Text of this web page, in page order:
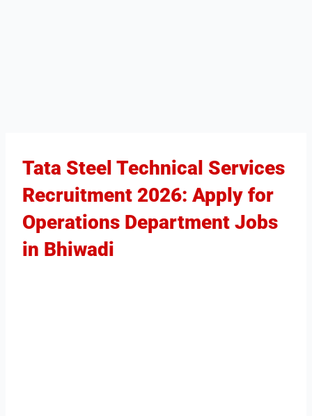
Tata Steel Technical Services
Recruitment 2026: Apply for
Operations Department Jobs
in Bhiwadi